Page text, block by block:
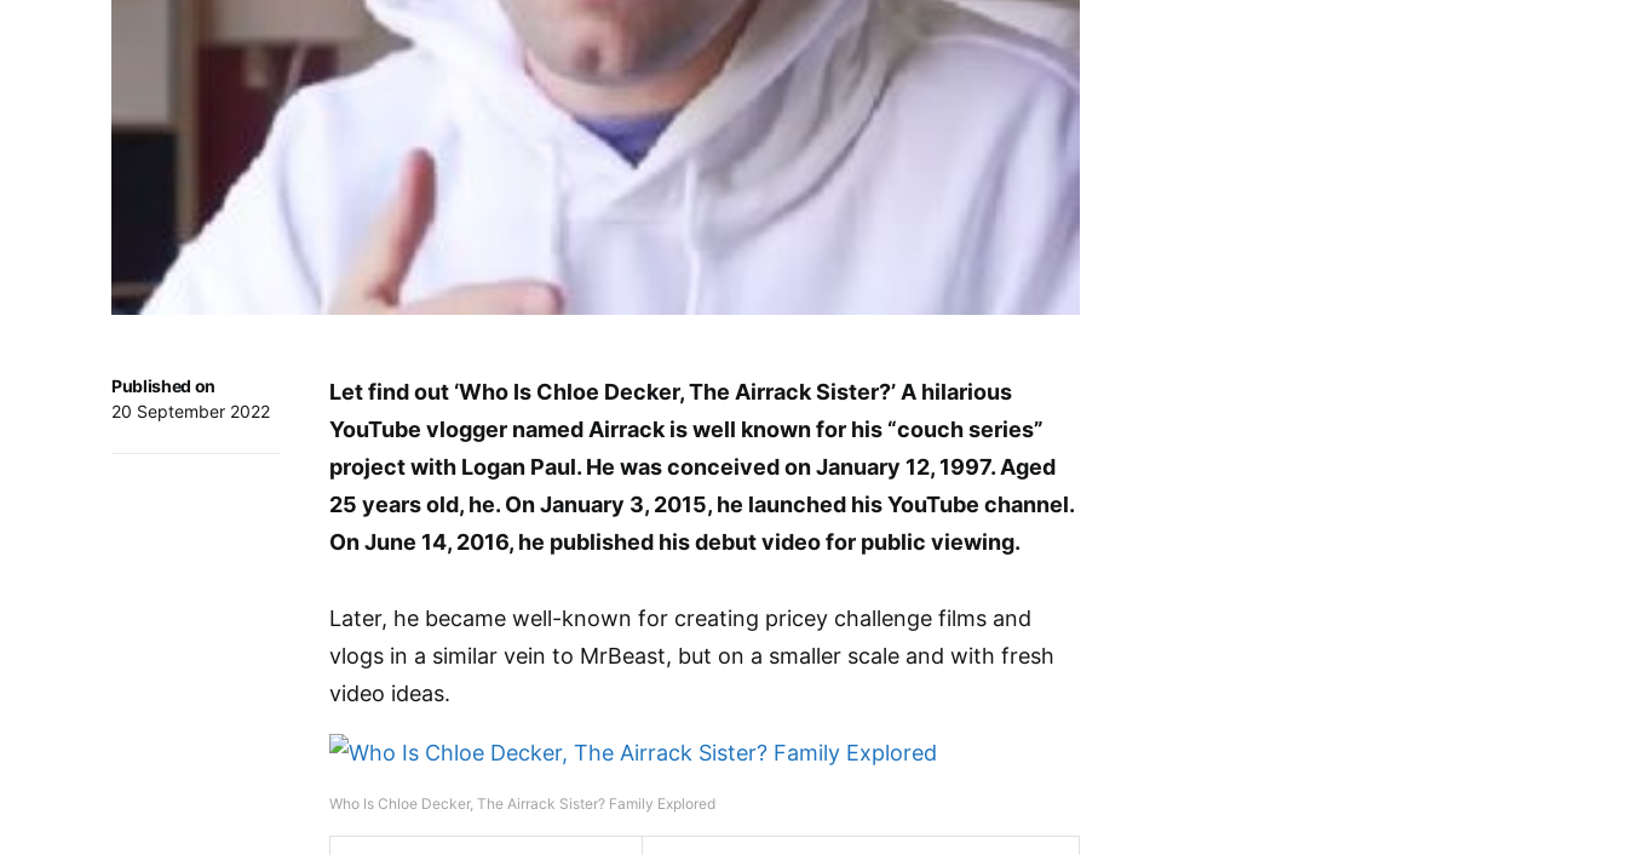
Published on
20 September 2022
Let find out ‘Who Is Chloe Decker, The Airrack Sister?’ A hilarious
YouTube vlogger named Airrack is well known for his “couch series”
project with Logan Paul. He was conceived on January 12, 1997. Aged
25 years old, he. On January 3, 2015, he launched his YouTube channel.
On June 14, 2016, he published his debut video for public viewing.
Later, he became well-known for creating pricey challenge films and
vlogs in a similar vein to MrBeast, but on a smaller scale and with fresh
video ideas.
Who Is Chloe Decker, The Airrack Sister? Family Explored